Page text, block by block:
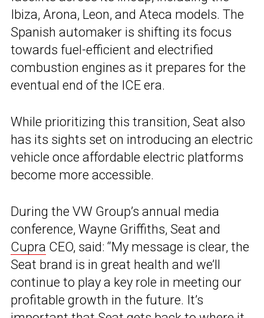
Ibiza, Arona, Leon, and Ateca models. The
Spanish automaker is shifting its focus
towards fuel-efficient and electrified
combustion engines as it prepares for the
eventual end of the ICE era.
While prioritizing this transition, Seat also
has its sights set on introducing an electric
vehicle once affordable electric platforms
become more accessible.
During the VW Group’s annual media
conference, Wayne Griffiths, Seat and
Cupra CEO, said: “My message is clear, the
Seat brand is in great health and we’ll
continue to play a key role in meeting our
profitable growth in the future. It’s